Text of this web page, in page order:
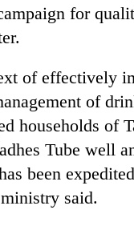
for
of effectively
of
households of
Tube well
been
said.